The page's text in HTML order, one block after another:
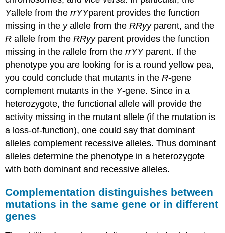
Yallele from therrYYparent provides the function
missing in the yallele from theRRyy parent, and the
Rallele from theRRyyparent provides the function
missing in therallele from therrYYparent. If the
phenotype you are looking for is a round yellow pea,
you could conclude that mutants in theR-gene
complement mutants in the Y-gene. Since in a
heterozygote, the functional allele will provide the
activity missing in the mutant allele (if the mutation is
a loss-of-function), one could say that dominant
alleles complement recessive alleles. Thus dominant
alleles determine the phenotype in a heterozygote
with both dominant and recessive alleles.
Complementation distinguishes between
mutations in the same gene or in different
genes